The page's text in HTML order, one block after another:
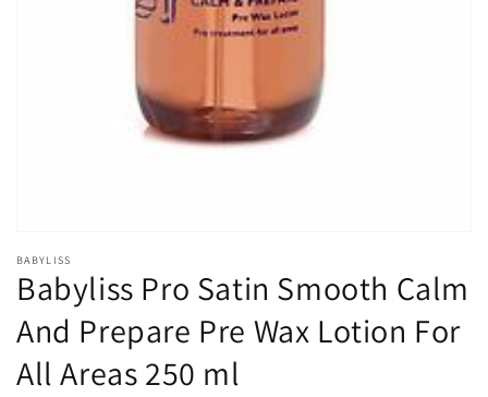
BABYLISS
Babyliss Pro Satin Smooth Calm
And Prepare Pre Wax Lotion For
All Areas 250 ml